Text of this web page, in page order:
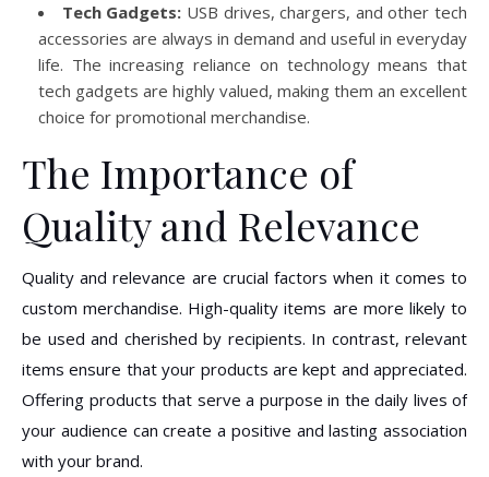
Tech Gadgets: USB drives, chargers, and other tech
accessories are always in demand and useful in everyday
life. The increasing reliance on technology means that
tech gadgets are highly valued, making them an excellent
choice for promotional merchandise.
The Importance of
Quality and Relevance
Quality and relevance are crucial factors when it comes to
custom merchandise. High-quality items are more likely to
be used and cherished by recipients. In contrast, relevant
items ensure that your products are kept and appreciated.
Offering products that serve a purpose in the daily lives of
your audience can create a positive and lasting association
with your brand.